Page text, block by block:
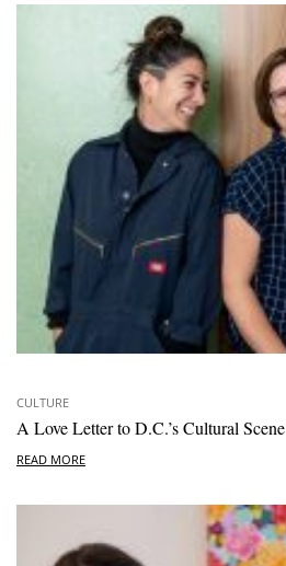
CULTURE
A Love Letter to D.C.’s Cultural Scene
READ MORE